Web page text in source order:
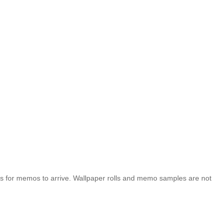
for memos to arrive. Wallpaper rolls and memo samples are not